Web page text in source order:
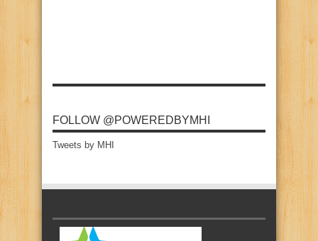
FOLLOW @POWEREDBYMHI
Tweets by MHI